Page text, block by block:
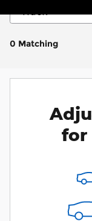
0 Matching
for